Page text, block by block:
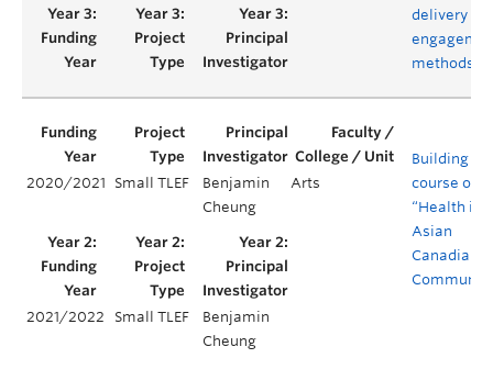
delivery
methods
2020/2021 Small TLEF
Benjamin
Cheung
Arts
Building a
course on
“Health in
Asian
Canadian
2021/2022 Small TLEF
Benjamin
Cheung